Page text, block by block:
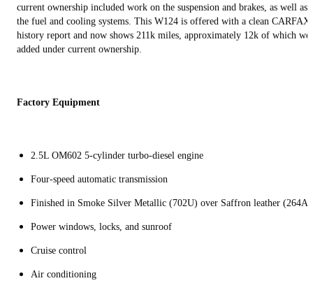
current ownership included work on the suspension and brakes, as well as
the fuel and cooling systems. This W124 is offered with a clean CARFAX
history report and now shows 211k miles, approximately 12k of which
added under current ownership.
Factory Equipment
2.5L OM602 5-cylinder turbo-diesel engine
Four-speed automatic transmission
Finished in Smoke Silver Metallic (702U) over Saffron leather
Power windows, locks, and sunroof
Cruise control
Air conditioning